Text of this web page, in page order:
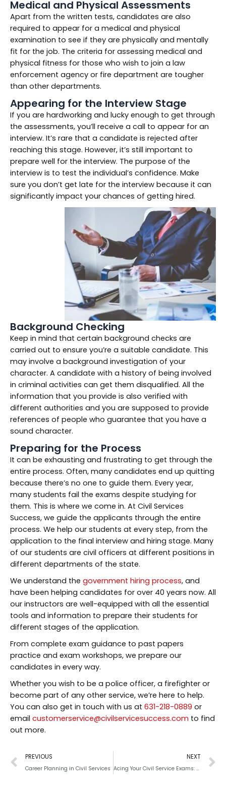
Medical and Physical Assessments
Apart from the written tests, candidates are also
required to appear for a medical and physical
examination to see if they are physically and mentally
fit for the job. The criteria for assessing medical and
physical fitness for those who wish to join a law
enforcement agency or fire department are tougher
than other departments.
Appearing for the Interview Stage
If you are hardworking and lucky enough to get through
the assessments, you’ll receive a call to appear for an
interview. It’s rare that a candidate is rejected after
reaching this stage. However, it’s still important to
prepare well for the interview. The purpose of the
interview is to test the individual’s confidence. Make
sure you don’t get late for the interview because it can
significantly impact your chances of getting hired.
Background Checking
Keep in mind that certain background checks are
carried out to ensure you’re a suitable candidate. This
may involve a background investigation of your
character. A candidate with a history of being involved
in criminal activities can get them disqualified. All the
information that you provide is also verified with
different authorities and you are supposed to provide
references of people who guarantee that you have a
sound character.
Preparing for the Process
It can be exhausting and frustrating to get through the
entire process. Often, many candidates end up quitting
because there’s no one to guide them. Every year,
many students fail the exams despite studying for
them. This is where we come in. At Civil Services
Success, we guide the applicants through the entire
process. We help our students at every step, from the
application to the final interview and hiring stage. Many
of our students are civil officers at different positions in
different departments of the state.
We understand the government hiring process, and
have been helping candidates for over 40 years now. All
our instructors are well-equipped with all the essential
tools and information to prepare their students for
different stages of the application.
From complete exam guidance to past papers
practice and exam workshops, we prepare our
candidates in every way.
Whether you wish to be a police officer, a firefighter or
become part of any other service, we’re here to help.
You can also get in touch with us at 631-218-0889 or
email customerservice@civilservicesuccess.com to find
out more.
PREVIOUS
Career Planning in Civil Services
NEXT
Acing Your Civil Service Exams: All You Should Know